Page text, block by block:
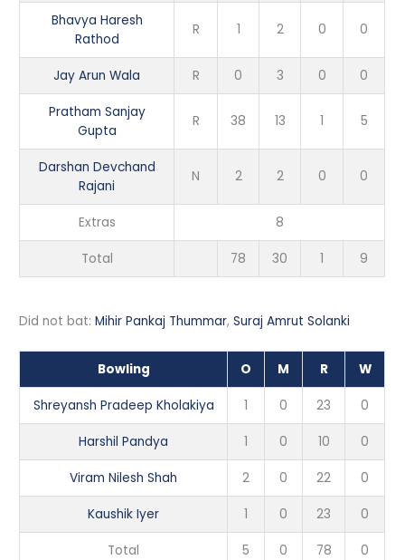
Bhavya Haresh
Rathod
R 1 2 0 0
Jay Arun Wala R 0 3 0 0
Pratham Sanjay
Gupta
R 38 13 1 5
Darshan Devchand
Rajani
N 2 2 0 0
Extras 8
Total 78 30 1 9
Did not bat:Mihir Pankaj Thummar,Suraj Amrut Solanki
Bowling O M R W
Shreyansh Pradeep Kholakiya 1 0 23 0
Harshil Pandya 1 0 10 0
Viram Nilesh Shah 2 0 22 0
Kaushik Iyer 1 0 23 0
Total 5 0 78 0